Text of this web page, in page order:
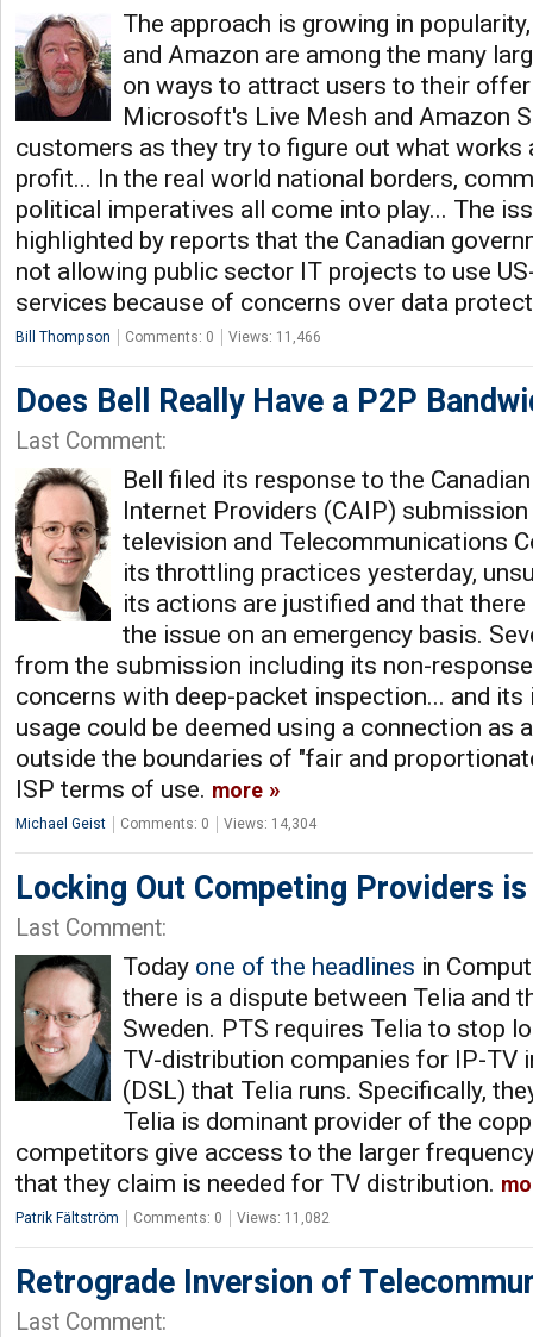
The approach is growing in
and Amazon are among the many
on ways to attract users to their
Microsoft's Live Mesh and Amazon
customers as they try to figure out what works
profit... In the real world national borders,
political imperatives all come into play... The
highlighted by reports that the Canadian
not allowing public sector IT projects to use
services because of concerns over data
Bill Thompson Comments: 0 Views: 11,466
Does Bell Really Have a P2P
Last Comment:
Bell filed its response to the
Internet Providers (CAIP)
television and Telecommunications
its throttling practices yesterday,
its actions are justified and that
the issue on an emergency basis.
from the submission including its non-
concerns with deep-packet inspection... and
usage could be deemed using a connection as
outside the boundaries of "fair and
ISP terms of use. more
Michael Geist Comments: 0 Views: 14,304
Locking Out Competing Providers is
Last Comment:
Today one of the headlines in
there is a dispute between Telia and
Sweden. PTS requires Telia to stop
TV-distribution companies for IP-TV
(DSL) that Telia runs. Specifically,
Telia is dominant provider of the
competitors give access to the larger
that they claim is needed for TV distribution.
Patrik Fältström Comments: 0 Views: 11,082
Retrograde Inversion of
Last Comment: